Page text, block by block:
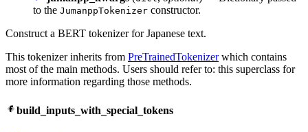
to the JumanppTokenizer constructor.
Construct a BERT tokenizer for Japanese text.
This tokenizer inherits from PreTrainedTokenizerwhich contains
most of the main methods. Users should refer to: this superclass for
more information regarding those methods.
build_inputs_with_special_tokens